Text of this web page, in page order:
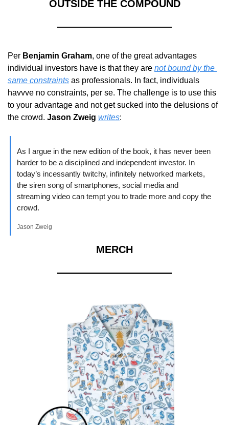
OUTSIDE THE COMPOUND
Per Benjamin Graham, one of the great advantages
individual investors have is that they are not bound by the
same constraints as professionals. In fact, individuals
havvve no constraints, per se. The challenge is to use this
to your advantage and not get sucked into the delusions of
the crowd. Jason Zweig writes:
As I argue in the new edition of the book, it has never been
harder to be a disciplined and independent investor. In
today’s incessantly twitchy, infinitely networked markets,
the siren song of smartphones, social media and
streaming video can tempt you to trade more and copy the
crowd.
Jason Zweig
MERCH